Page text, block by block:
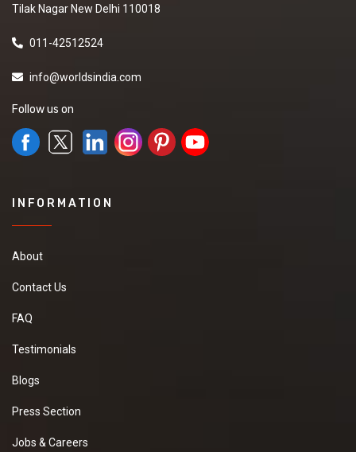
Tilak Nagar New Delhi 110018
011-42512524
info@worldsindia.com
Follow us on
INFORMATION
About
Contact Us
FAQ
Testimonials
Blogs
Press Section
Jobs & Careers